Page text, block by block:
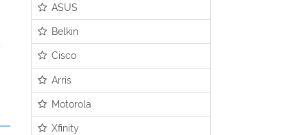
ASUS
Belkin
Cisco
Arris
Motorola
Xfinity